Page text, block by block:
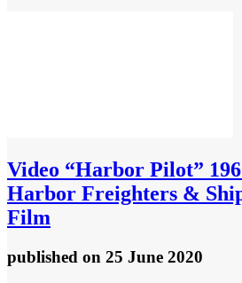
Video “Harbor Pilot”
Harbor Freighters &
Film
published on 25 June 2020